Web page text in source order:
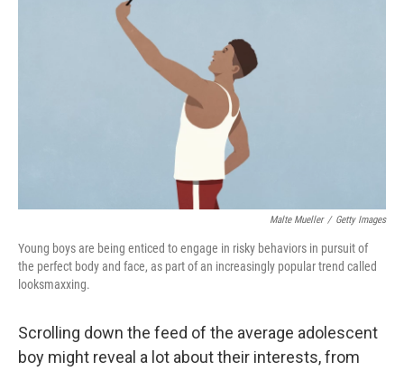
Malte Mueller / Getty Images
Young boys are being enticed to engage in risky behaviors in pursuit of
the perfect body and face, as part of an increasingly popular trend called
looksmaxxing.
Scrolling down the feed of the average adolescent
boy might reveal a lot about their interests, from